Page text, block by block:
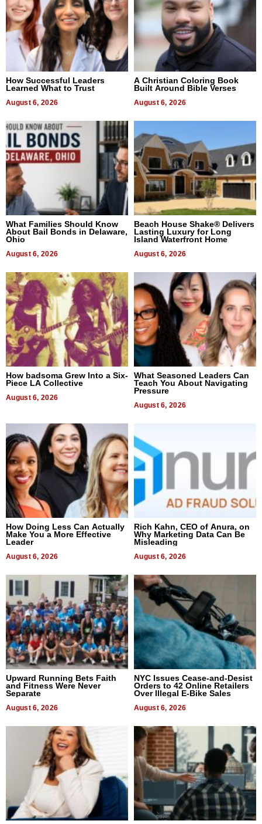
How Successful Leaders
Learned What to Trust
August 6, 2026
A Christian Coloring Book
Built Around Bible Verses
August 6, 2026
What Families Should Know
About Bail Bonds in Delaware,
Ohio
August 6, 2026
Beach House Shake® Delivers
Lasting Luxury for Long
Island Waterfront Home
August 6, 2026
How badsoma Grew Into a Six-
Piece LA Collective
August 6, 2026
What Seasoned Leaders Can
Teach You About Navigating
Pressure
August 6, 2026
How Doing Less Can Actually
Make You a More Effective
Leader
August 6, 2026
Rich Kahn, CEO of Anura, on
Why Marketing Data Can Be
Misleading
August 6, 2026
Upward Running Bets Faith
and Fitness Were Never
Separate
August 6, 2026
NYC Issues Cease-and-Desist
Orders to 42 Online Retailers
Over Illegal E-Bike Sales
August 6, 2026